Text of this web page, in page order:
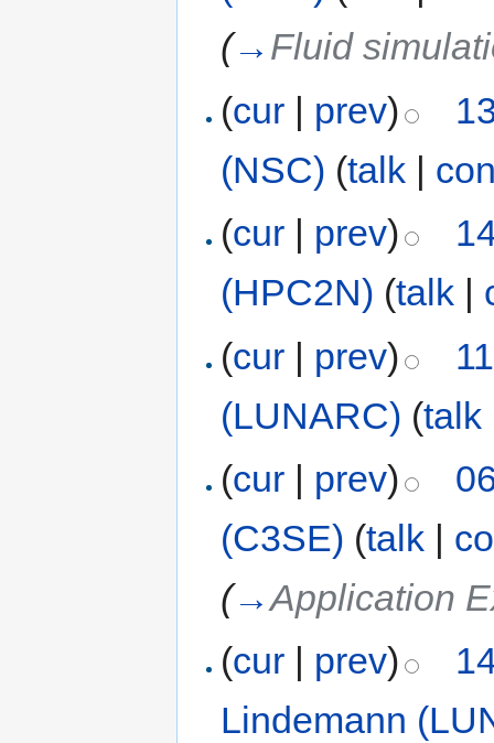
(→ Fluid
(cur | prev)
(NSC) (talk |
(cur | prev)
(HPC2N) (talk |
(cur | prev)
(LUNARC) (talk
(cur | prev)
(C3SE) (talk |
(→Application
(cur | prev)
Lindemann